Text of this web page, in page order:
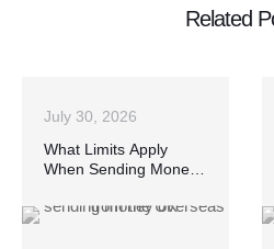
Related
July 30, 2026
What Limits Apply
When Sending Money